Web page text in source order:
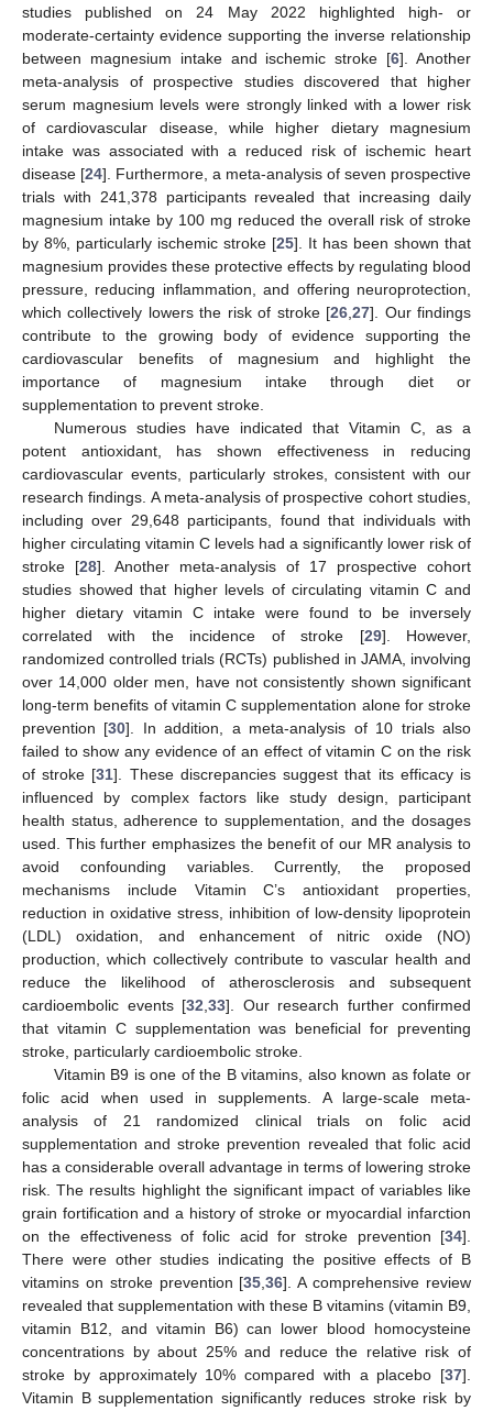
studies published on 24 May 2022 highlighted high- or
moderate-certainty evidence supporting the inverse relationship
between magnesium intake and ischemic stroke [6]. Another
meta-analysis of prospective studies discovered that higher
serum magnesium levels were strongly linked with a lower risk
of cardiovascular disease, while higher dietary magnesium
intake was associated with a reduced risk of ischemic heart
disease [24]. Furthermore, a meta-analysis of seven prospective
trials with 241,378 participants revealed that increasing daily
magnesium intake by 100 mg reduced the overall risk of stroke
by 8%, particularly ischemic stroke [25]. It has been shown that
magnesium provides these protective effects by regulating blood
pressure, reducing inflammation, and offering neuroprotection,
which collectively lowers the risk of stroke [26,27]. Our findings
contribute to the growing body of evidence supporting the
cardiovascular benefits of magnesium and highlight the
importance of magnesium intake through diet or
supplementation to prevent stroke.
Numerous studies have indicated that Vitamin C, as a
potent antioxidant, has shown effectiveness in reducing
cardiovascular events, particularly strokes, consistent with our
research findings. A meta-analysis of prospective cohort studies,
including over 29,648 participants, found that individuals with
higher circulating vitamin C levels had a significantly lower risk of
stroke [28]. Another meta-analysis of 17 prospective cohort
studies showed that higher levels of circulating vitamin C and
higher dietary vitamin C intake were found to be inversely
correlated with the incidence of stroke [29]. However,
randomized controlled trials (RCTs) published in JAMA, involving
over 14,000 older men, have not consistently shown significant
long-term benefits of vitamin C supplementation alone for stroke
prevention [30]. In addition, a meta-analysis of 10 trials also
failed to show any evidence of an effect of vitamin C on the risk
of stroke [31]. These discrepancies suggest that its efficacy is
influenced by complex factors like study design, participant
health status, adherence to supplementation, and the dosages
used. This further emphasizes the benefit of our MR analysis to
avoid confounding variables. Currently, the proposed
mechanisms include Vitamin C’s antioxidant properties,
reduction in oxidative stress, inhibition of low-density lipoprotein
(LDL) oxidation, and enhancement of nitric oxide (NO)
production, which collectively contribute to vascular health and
reduce the likelihood of atherosclerosis and subsequent
cardioembolic events [32,33]. Our research further confirmed
that vitamin C supplementation was beneficial for preventing
stroke, particularly cardioembolic stroke.
Vitamin B9 is one of the B vitamins, also known as folate or
folic acid when used in supplements. A large-scale meta-
analysis of 21 randomized clinical trials on folic acid
supplementation and stroke prevention revealed that folic acid
has a considerable overall advantage in terms of lowering stroke
risk. The results highlight the significant impact of variables like
grain fortification and a history of stroke or myocardial infarction
on the effectiveness of folic acid for stroke prevention [34].
There were other studies indicating the positive effects of B
vitamins on stroke prevention [35,36]. A comprehensive review
revealed that supplementation with these B vitamins (vitamin B9,
vitamin B12, and vitamin B6) can lower blood homocysteine
concentrations by about 25% and reduce the relative risk of
stroke by approximately 10% compared with a placebo [37].
Vitamin B supplementation significantly reduces stroke risk by